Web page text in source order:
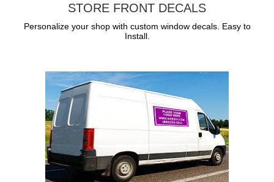
STORE FRONT DECALS
Personalize your shop with custom window decals. Easy to
Install.